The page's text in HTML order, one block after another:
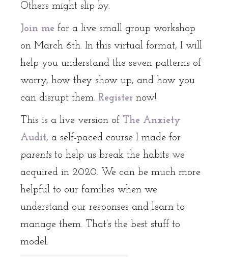
Others might slip by.
Join me for a live small group workshop
on March 6th. In this virtual format, I will
help you understand the seven patterns of
worry, how they show up, and how you
can disrupt them. Register now!
This is a live version of The Anxiety
Audit, a self-paced course I made for
parents to help us break the habits we
acquired in 2020. We can be much more
helpful to our families when we
understand our responses and learn to
manage them. That’s the best stuff to
model.